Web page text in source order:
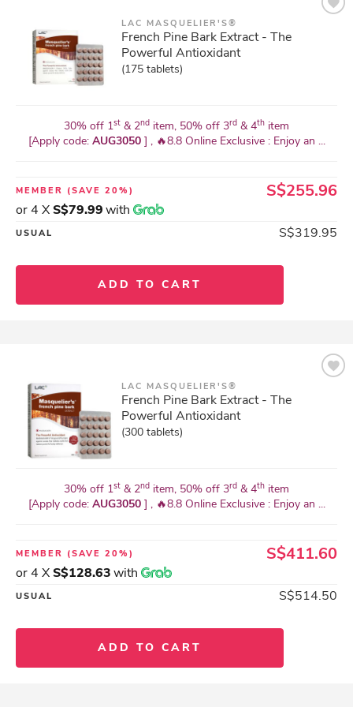
LAC MASQUELIER'S®
French Pine Bark Extract - The
Powerful Antioxidant
(175 tablets)
30% off 1st & 2nd item, 50% off 3rd & 4th item
[Apply code: AUG3050 ] , 🔥8.8 Online Exclusive : Enjoy an ...
MEMBER (SAVE 20%) S$255.96
or 4 XS$79.99with
USUAL S$319.95
ADD TO CART
LAC MASQUELIER'S®
French Pine Bark Extract - The
Powerful Antioxidant
(300 tablets)
30% off 1st & 2nd item, 50% off 3rd & 4th item
[Apply code: AUG3050 ] , 🔥8.8 Online Exclusive : Enjoy an ...
MEMBER (SAVE 20%) S$411.60
or 4 XS$128.63with
USUAL S$514.50
ADD TO CART